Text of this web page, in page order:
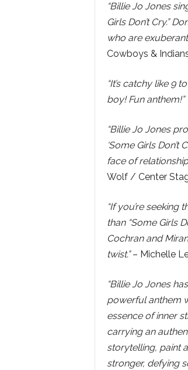
“Billie Jo Jones
Girls Don’t Cry.”
who are
Cowboys &
“It’s catchy like 9
boy! Fun anthem!”
“Billie Jo Jones
‘Some Girls
face of
Wolf / Center
“If you’re
than “Some Girls
Cochran and
twist.”– Michelle
“Billie Jo Jones
powerful anthem
essence of inner
carrying an
storytelling, paint
stronger, defying